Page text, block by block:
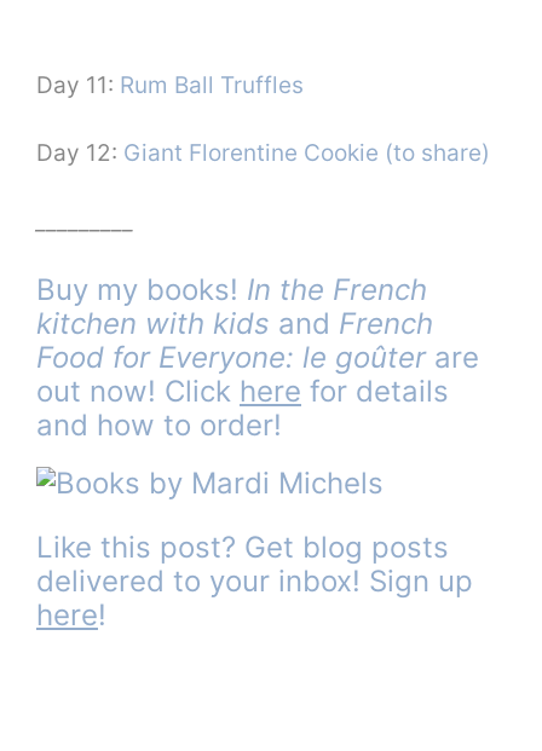
Day 11: Rum Ball Truffles
Day 12: Giant Florentine Cookie (to share)
Buy my books! In the French
kitchen with kids and French
Food for Everyone: le goûterare
out now! Click here for details
and how to order!
Like this post? Get blog posts
delivered to your inbox! Sign up
here!